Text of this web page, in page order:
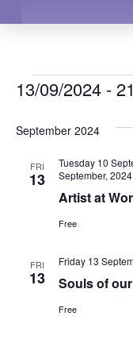
13/09/2024 -
September 2024
FRI
13
Artist at
Tuesday 10
September,
Free
FRI
13 Souls of
Friday 13
Free